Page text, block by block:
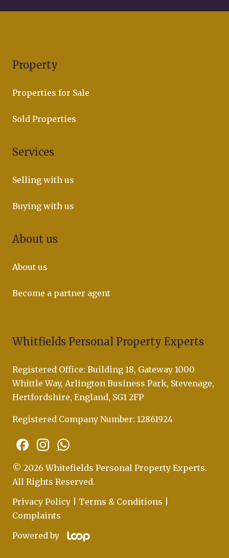
Property
Properties for Sale
Sold Properties
Services
Selling with us
Buying with us
About us
About us
Become a partner agent
Whitfields Personal Property Experts
Registered Office: Building 18, Gateway 1000
Whittle Way, Arlington Business Park, Stevenage,
Hertfordshire, England, SG1 2FP
Registered Company Number: 12861924
© 2026 Whitefields Personal Property Experts.
All Rights Reserved.
Privacy Policy
Terms & Conditions
Complaints
Powered by